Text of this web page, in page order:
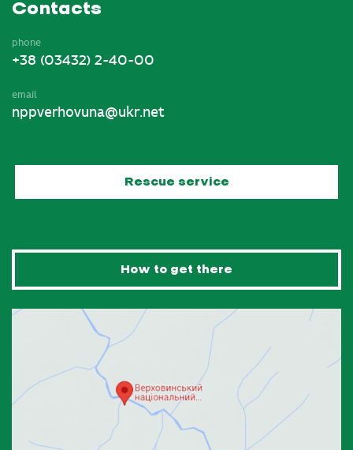
Contacts
phone
+38 (03432) 2-40-00
email
nppverhovuna@ukr.net
Rescue service
How to get there